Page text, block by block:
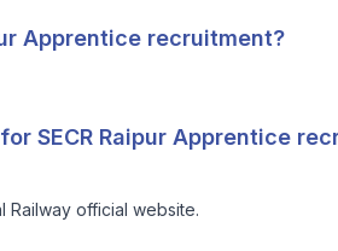
Apprentice recruitment?
SECR Raipur Apprentice
Railway official website.